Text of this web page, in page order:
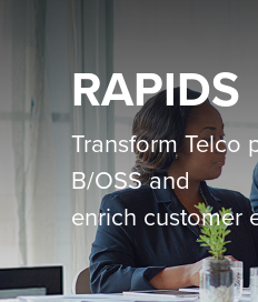
RAPIDS
Transform Telco
B/OSS and
enrich customer